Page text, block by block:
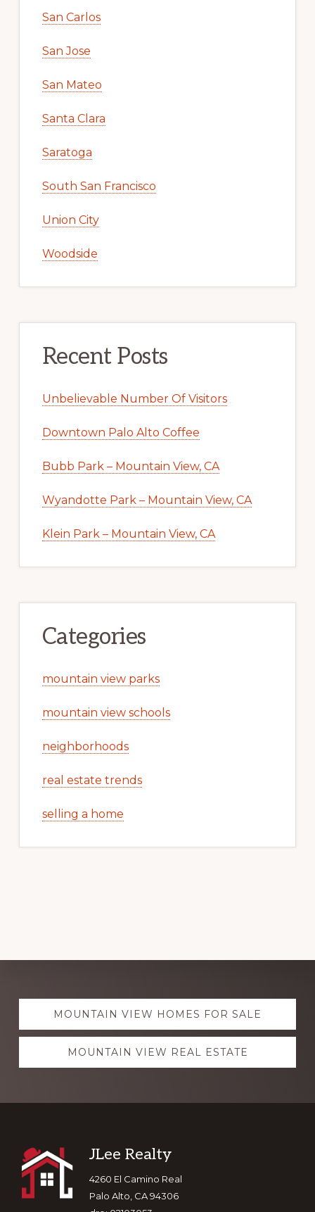
San Carlos
San Jose
San Mateo
Santa Clara
Saratoga
South San Francisco
Union City
Woodside
Recent Posts
Unbelievable Number Of Visitors
Downtown Palo Alto Coffee
Bubb Park – Mountain View, CA
Wyandotte Park – Mountain View, CA
Klein Park – Mountain View, CA
Categories
mountain view parks
mountain view schools
neighborhoods
real estate trends
selling a home
Explore
moreMOUNTAIN VIEW HOMES FOR SALE
MOUNTAIN VIEW REAL ESTATE
Footer
JLee Realty
4260 El Camino Real
Palo Alto, CA 94306